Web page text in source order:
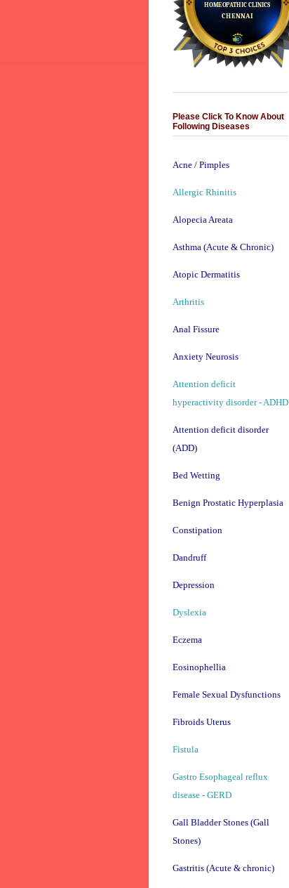
Please Click To Know About
Following Diseases
Acne / Pimples
Allergic Rhinitis
Alopecia Areata
Asthma (Acute & Chronic)
Atopic Dermatitis
Arthritis
Anal Fissure
Anxiety Neurosis
Attention deficit
hyperactivity disorder - ADHD
Attention deficit disorder
(ADD)
Bed Wetting
Benign Prostatic Hyperplasia
Constipation
Dandruff
Depression
Dyslexia
Eczema
Eosinophellia
Female Sexual Dysfunctions
Fibroids Uterus
Fistula
Gastro Esophageal reflux
disease - GERD
Gall Bladder Stones (Gall
Stones)
Gastritis (Acute & chronic)